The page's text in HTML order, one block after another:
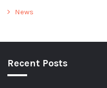
News
Recent Posts